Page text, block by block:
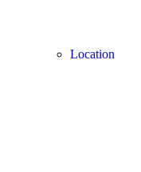
Location